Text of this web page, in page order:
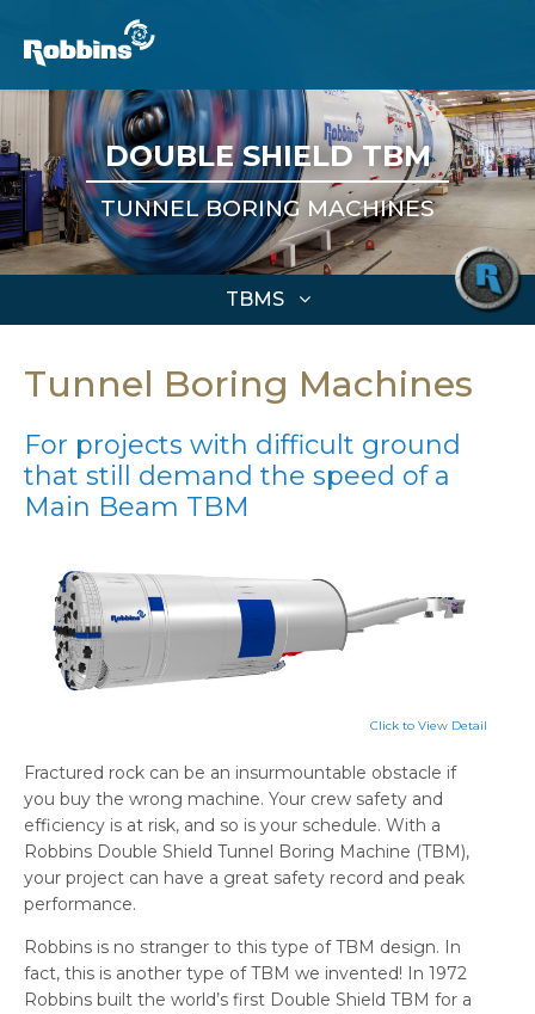
DOUBLE SHIELD TBM
TUNNEL BORING MACHINES
TBMS
Tunnel Boring Machines
For projects with difficult ground
that still demand the speed of a
Main Beam TBM
Click to View Detail
Fractured rock can be an insurmountable obstacle if
you buy the wrong machine. Your crew safety and
efficiency is at risk, and so is your schedule. With a
Robbins Double Shield Tunnel Boring Machine (TBM),
your project can have a great safety record and peak
performance.
Robbins is no stranger to this type of TBM design. In
fact, this is another type of TBM we invented! In 1972
Robbins built the world’s first Double Shield TBM for a